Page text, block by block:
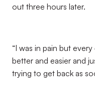
out three hours later.
“I was in pain but
better and easier and
trying to get back as